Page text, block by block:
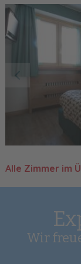
Alle Zimmer im
Wir